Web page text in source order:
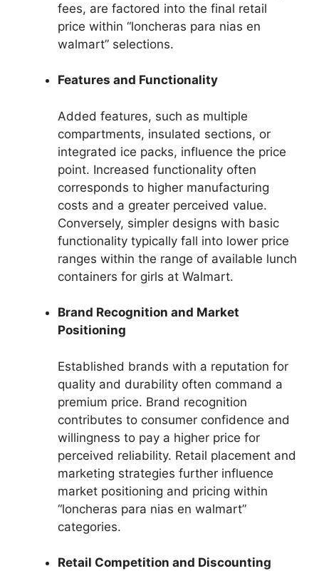
fees, are factored into the final retail
price within “loncheras para nias en
walmart” selections.
Features and Functionality
Added features, such as multiple
compartments, insulated sections, or
integrated ice packs, influence the price
point. Increased functionality often
corresponds to higher manufacturing
costs and a greater perceived value.
Conversely, simpler designs with basic
functionality typically fall into lower price
ranges within the range of available lunch
containers for girls at Walmart.
Brand Recognition and Market
Positioning
Established brands with a reputation for
quality and durability often command a
premium price. Brand recognition
contributes to consumer confidence and
willingness to pay a higher price for
perceived reliability. Retail placement and
marketing strategies further influence
market positioning and pricing within
“loncheras para nias en walmart”
categories.
Retail Competition and Discounting